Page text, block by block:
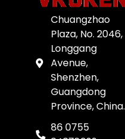
Chuangzhao
Plaza, No. 2046,
Longgang
Avenue,
Shenzhen,
Guangdong
Province, China.
86 0755